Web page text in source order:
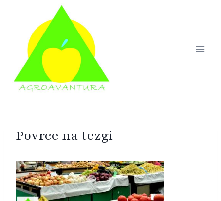
content
Povrce na tezgi